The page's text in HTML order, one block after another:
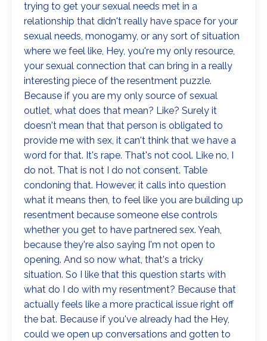
trying to get your sexual needs met in a
relationship that didn't really have space for your
sexual needs, monogamy, or any sort of situation
where we feel like, Hey, you're my only resource,
your sexual connection that can bring in a really
interesting piece of the resentment puzzle.
Because if you are my only source of sexual
outlet, what does that mean? Like? Surely it
doesn't mean that that person is obligated to
provide me with sex, it can't think that we have a
word for that. It's rape. That's not cool. Like no, I
do not. That is not I do not consent. Table
condoning that. However, it calls into question
what it means then, to feel like you are building up
resentment because someone else controls
whether you get to have partnered sex. Yeah,
because they're also saying I'm not open to
opening. And so now what, that's a tricky
situation. So I like that this question starts with
what do I do with my resentment? Because that
actually feels like a more practical issue right off
the bat. Because if you've already had the Hey,
could we open up conversations and gotten to